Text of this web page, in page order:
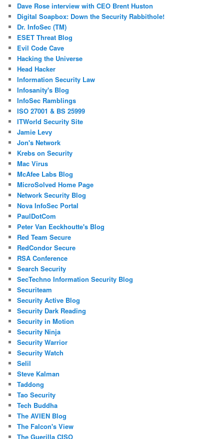
Dave Rose interview with CEO Brent Huston
Digital Soapbox: Down the Security Rabbithole!
Dr. InfoSec (TM)
ESET Threat Blog
Evil Code Cave
Hacking the Universe
Head Hacker
Information Security Law
Infosanity's Blog
InfoSec Ramblings
ISO 27001 & BS 25999
ITWorld Security Site
Jamie Levy
Jon's Network
Krebs on Security
Mac Virus
McAfee Labs Blog
MicroSolved Home Page
Network Security Blog
Nova InfoSec Portal
PaulDotCom
Peter Van Eeckhoutte's Blog
Red Team Secure
RedCondor Secure
RSA Conference
Search Security
SecTechno Information Security Blog
Securiteam
Security Active Blog
Security Dark Reading
Security in Motion
Security Ninja
Security Warrior
Security Watch
Selil
Steve Kalman
Taddong
Tao Security
Tech Buddha
The AVIEN Blog
The Falcon's View
The Guerilla CISO